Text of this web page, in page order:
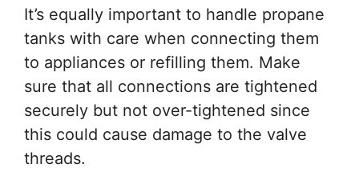
It’s equally important to handle propane
tanks with care when connecting them
to appliances or refilling them. Make
sure that all connections are tightened
securely but not over-tightened since
this could cause damage to the valve
threads.